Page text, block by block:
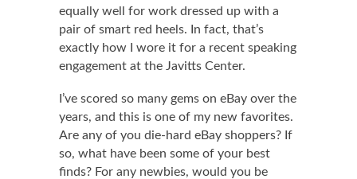
equally well for work dressed up with a
pair of smart red heels. In fact, that’s
exactly how I wore it for a recent speaking
engagement at the Javitts Center.
I’ve scored so many gems on eBay over the
years, and this is one of my new favorites.
Are any of you die-hard eBay shoppers? If
so, what have been some of your best
finds? For any newbies, would you be